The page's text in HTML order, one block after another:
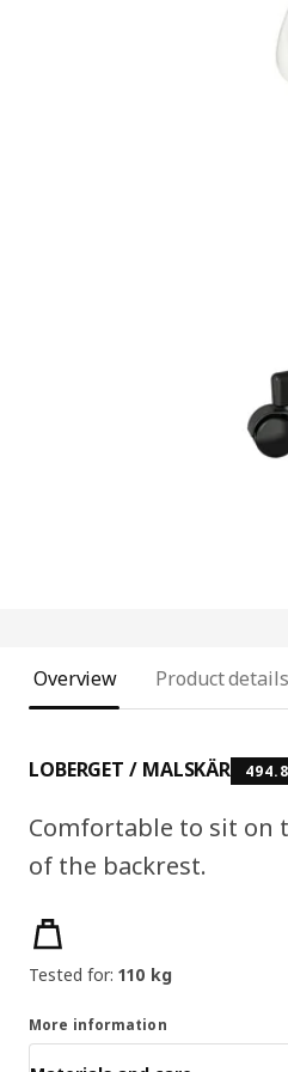
Overview Product details
LOBERGET / MALSKÄR
Comfortable to sit on
of the backrest.
Product features
Tested for: 110 kg
More information